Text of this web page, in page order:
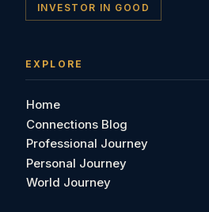
INVESTOR IN GOOD
EXPLORE
Home
Connections Blog
Professional Journey
Personal Journey
World Journey